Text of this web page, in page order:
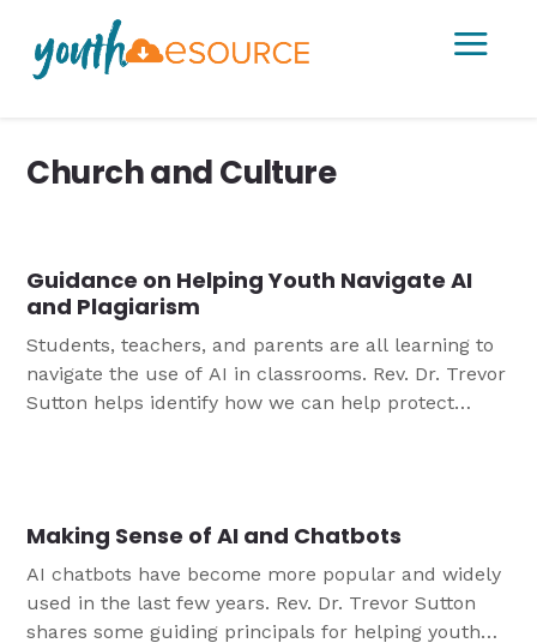
a
Church and Culture
Guidance on Helping Youth Navigate AI
and Plagiarism
Students, teachers, and parents are all learning to
navigate the use of AI in classrooms. Rev. Dr. Trevor
Sutton helps identify how we can help protect
Making Sense of AI and Chatbots
AI chatbots have become more popular and widely
used in the last few years. Rev. Dr. Trevor Sutton
shares some guiding principals for helping youth